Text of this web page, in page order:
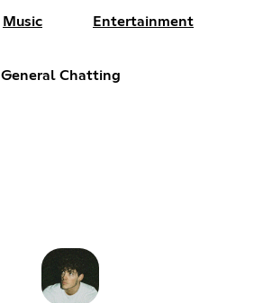
Music Entertainment
General Chatting